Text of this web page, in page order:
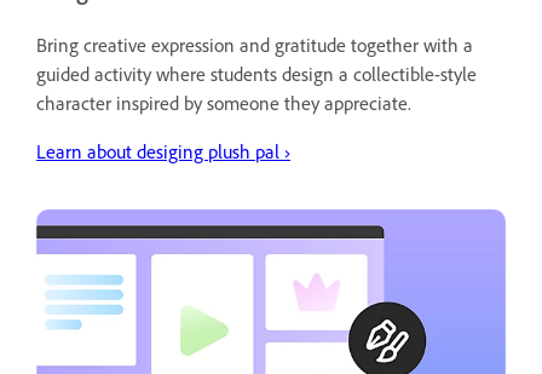
Bring creative expression and gratitude together with a
guided activity where students design a collectible-style
character inspired by someone they appreciate.
Learn about desiging plush pal ›